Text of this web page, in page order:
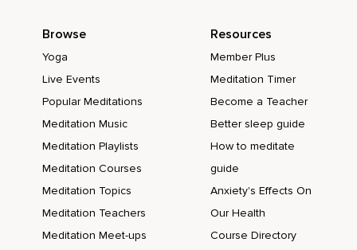
Browse
Yoga
Live Events
Popular Meditations
Meditation Music
Meditation Playlists
Meditation Courses
Meditation Topics
Meditation Teachers
Meditation Meet-ups
Resources
Member Plus
Meditation Timer
Become a Teacher
Better sleep guide
How to meditate
guide
Anxiety's Effects On
Our Health
Course Directory